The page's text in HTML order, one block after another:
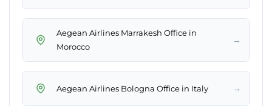
Aegean Airlines Marrakesh Office in
Morocco
→
Aegean Airlines Bologna Office in Italy →